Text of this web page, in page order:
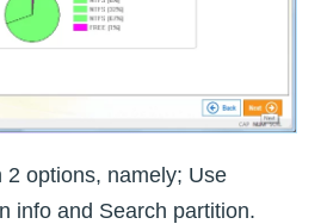
2 options, namely; Use
info and Search partition.